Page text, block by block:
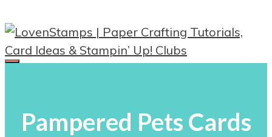
to
content
Pampered Pets Cards